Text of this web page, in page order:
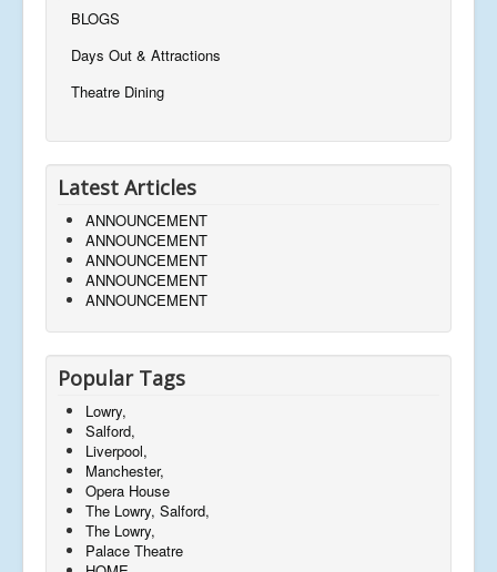
BLOGS
Days Out & Attractions
Theatre Dining
Latest Articles
ANNOUNCEMENT
ANNOUNCEMENT
ANNOUNCEMENT
ANNOUNCEMENT
ANNOUNCEMENT
Popular Tags
Lowry,
Salford,
Liverpool,
Manchester,
Opera House
The Lowry, Salford,
The Lowry,
Palace Theatre